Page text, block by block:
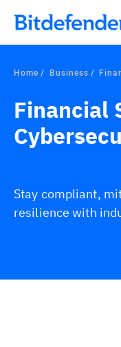
Home Business
Financial
Stay compliant,
resilience with